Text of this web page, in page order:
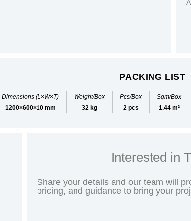
PACKING LIST
Dimensions (L×W×T)
1200×600×10 mm
Weight/Box
32 kg
Pcs/Box
2 pcs
Sqm/Box
1.44 m²
Interested in
Share your details and our team will
pricing, and guidance to bring your